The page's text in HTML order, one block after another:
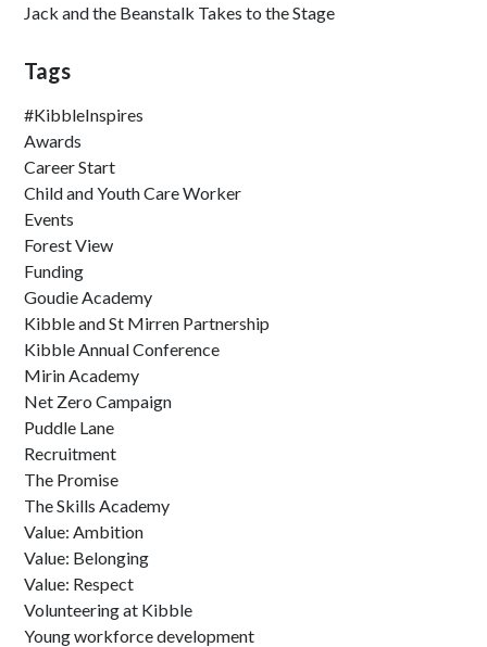
Jack and the Beanstalk Takes to the Stage
Tags
#KibbleInspires
Awards
Career Start
Child and Youth Care Worker
Events
Forest View
Funding
Goudie Academy
Kibble and St Mirren Partnership
Kibble Annual Conference
Mirin Academy
Net Zero Campaign
Puddle Lane
Recruitment
The Promise
The Skills Academy
Value: Ambition
Value: Belonging
Value: Respect
Volunteering at Kibble
Young workforce development